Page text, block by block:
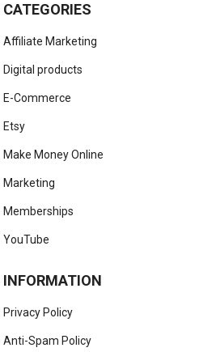
CATEGORIES
Affiliate Marketing
Digital products
E-Commerce
Etsy
Make Money Online
Marketing
Memberships
YouTube
INFORMATION
Privacy Policy
Anti-Spam Policy